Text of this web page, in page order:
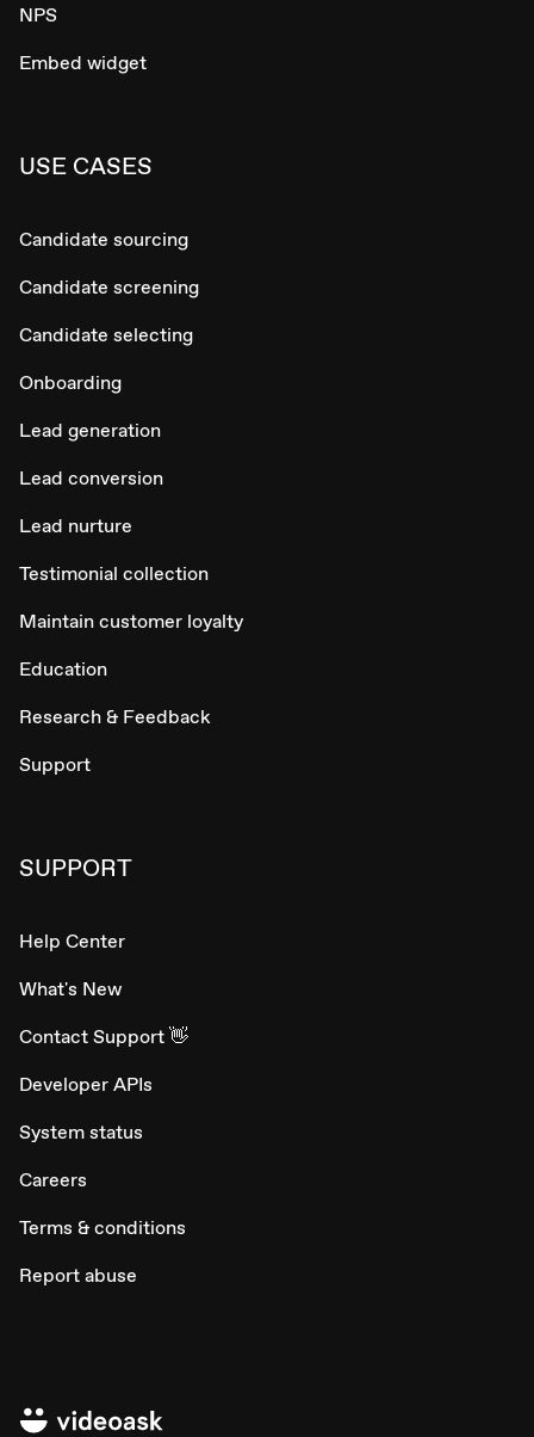
NPS
Embed widget
USE CASES
Candidate sourcing
Candidate screening
Candidate selecting
Onboarding
Lead generation
Lead conversion
Lead nurture
Testimonial collection
Maintain customer loyalty
Education
Research & Feedback
Support
SUPPORT
Help Center
What's New
Contact Support 👋
Developer APIs
System status
Careers
Terms & conditions
Report abuse